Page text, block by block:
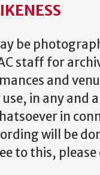
be
staff for
and
in any and
in
will be
to this,